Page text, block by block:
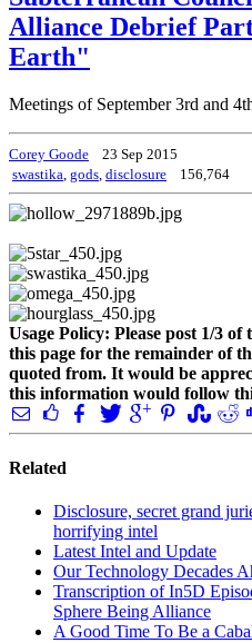
Alliance Debrief
Earth"
Meetings of September 3rd and
Corey Goode
23 Sep 2015
swastika gods disclosure 156,764
Usage Policy: Please post 1/3
this page for the remainder of
quoted from. It would be
this information would follow
Related
Disclosure, secret grand
horrifying intel
Latest Intel and Update
Our Technology Decades
Transcription of In5D
Sphere Being Alliance
A Good Time To Be a